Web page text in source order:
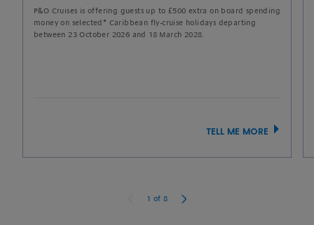
P&O Cruises is offering guests up to £500 extra on board spending
money on selected* Caribbean fly-cruise holidays departing
between 23 October 2026 and 18 March 2028.
TELL ME MORE
1 of 8